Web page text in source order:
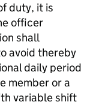
duty, it is
officer
shall
avoid thereby
daily period
member or a
variable shift